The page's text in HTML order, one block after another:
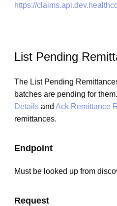
https://
List Pending
The List Pending
batches are pending for
Details andAck Remittance
remittances.
Endpoint
Must be looked up from
Request